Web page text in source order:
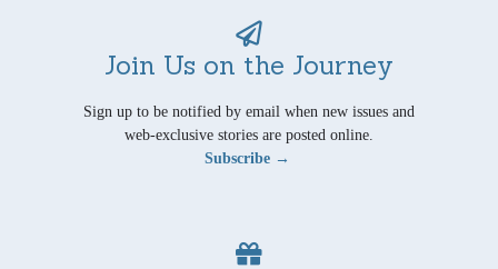
Join Us on the Journey
Sign up to be notified by email when new issues and
web-exclusive stories are posted online.
Subscribe →